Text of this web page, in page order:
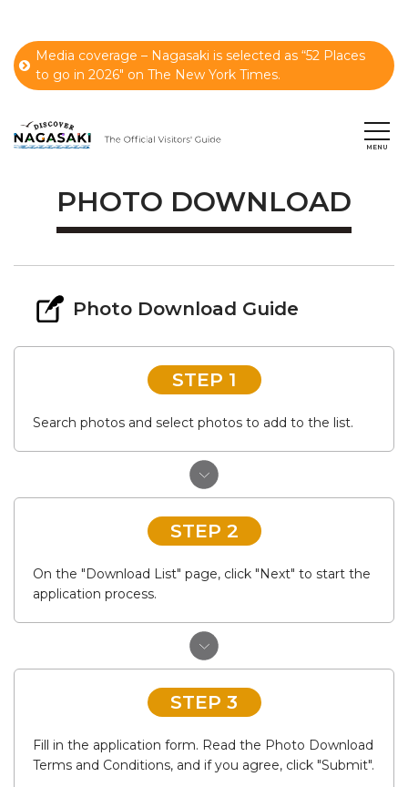
Media coverage – Nagasaki is selected as “52 Places
to go in 2026" on The New York Times.
PHOTO DOWNLOAD
Photo Download Guide
STEP 1
Search photos and select photos to add to the list.
STEP 2
On the "Download List" page, click "Next" to start the
application process.
STEP 3
Fill in the application form. Read the Photo Download
Terms and Conditions, and if you agree, click "Submit".